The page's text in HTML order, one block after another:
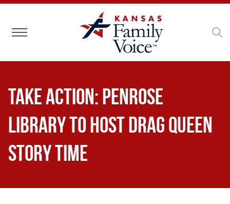
Toggle navigation
Take Action: Penrose
Library to Host Drag Queen
Story Time